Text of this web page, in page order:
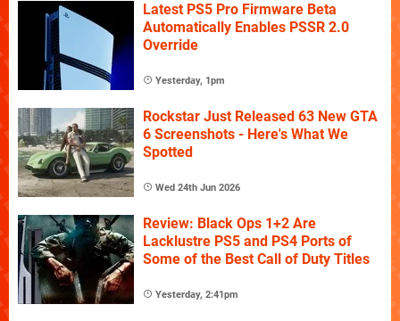
Latest PS5 Pro Firmware Beta
Automatically Enables PSSR 2.0
Override
Yesterday, 1pm
Rockstar Just Released 63 New GTA
6 Screenshots - Here's What We
Spotted
Wed 24th Jun 2026
Review: Black Ops 1+2 Are
Lacklustre PS5 and PS4 Ports of
Some of the Best Call of Duty Titles
Yesterday, 2:41pm